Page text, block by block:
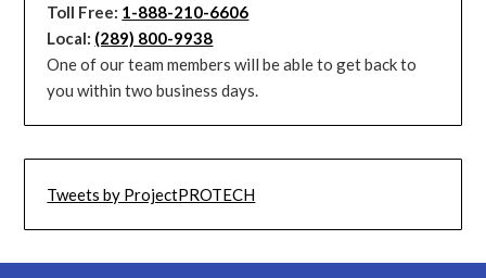
Toll Free: 1-888-210-6606
Local: (289) 800-9938
One of our team members will be able to get back to
you within two business days.
Tweets by ProjectPROTECH